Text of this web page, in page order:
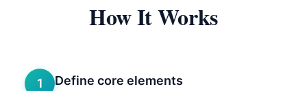
How It Works
1 Define core elements